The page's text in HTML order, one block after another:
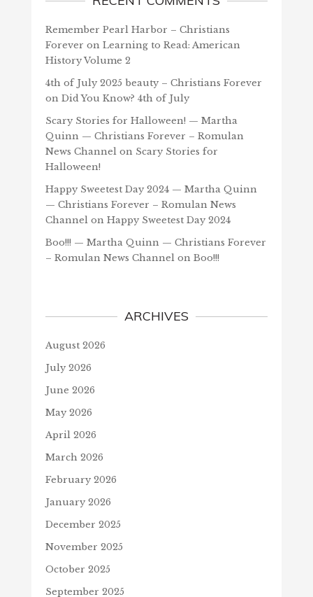
Remember Pearl Harbor – Christians
Forever on Learning to Read: American
History Volume 2
4th of July 2025 beauty – Christians Forever
on Did You Know? 4th of July
Scary Stories for Halloween! — Martha
Quinn — Christians Forever – Romulan
News Channelon Scary Stories for
Halloween!
Happy Sweetest Day 2024 — Martha Quinn
— Christians Forever – Romulan News
Channelon Happy Sweetest Day 2024
Boo!!! — Martha Quinn — Christians Forever
– Romulan News Channelon Boo!!!
ARCHIVES
August 2026
July 2026
June 2026
May 2026
April 2026
March 2026
February 2026
January 2026
December 2025
November 2025
October 2025
September 2025